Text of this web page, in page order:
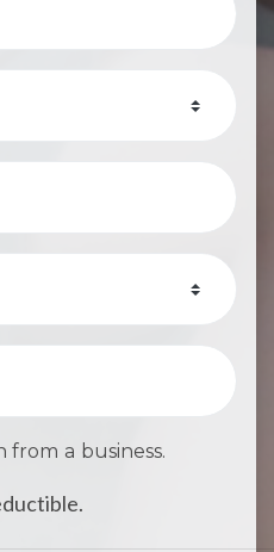
from a business.